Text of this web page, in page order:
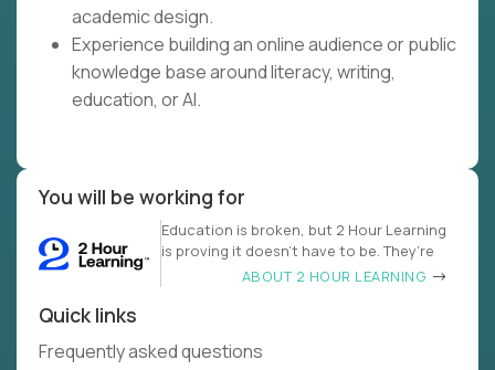
academic design.
Experience building an online audience or public
knowledge base around literacy, writing,
education, or AI.
You will be working for
Education is broken, but 2 Hour Learning
is proving it doesn’t have to be. They’re
ABOUT 2 HOUR LEARNING
Quick links
Frequently asked questions